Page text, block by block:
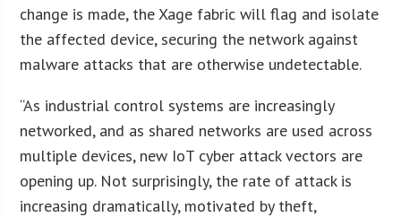
change is made, the Xage fabric will flag and isolate
the affected device, securing the network against
malware attacks that are otherwise undetectable.
“As industrial control systems are increasingly
networked, and as shared networks are used across
multiple devices, new IoT cyber attack vectors are
opening up. Not surprisingly, the rate of attack is
increasing dramatically, motivated by theft,